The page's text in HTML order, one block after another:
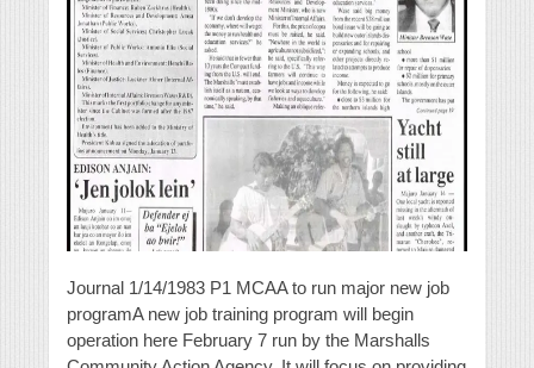
Journal 1/14/1983 P1 MCAA to run major new job
programA new job training program will begin
operation here February 7 run by the Marshalls